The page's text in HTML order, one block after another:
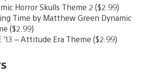
Horror Skulls Theme 2 ($2.99)
Time by Matthew Green Dynamic
($2.99)
’13 – Attitude Era Theme ($2.99)